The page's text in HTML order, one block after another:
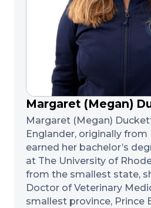
Margaret (Megan)
Margaret (Megan)
Englander, originally from
earned her bachelor’s
at The University of
from the smallest state,
Doctor of Veterinary
smallest province, Prince